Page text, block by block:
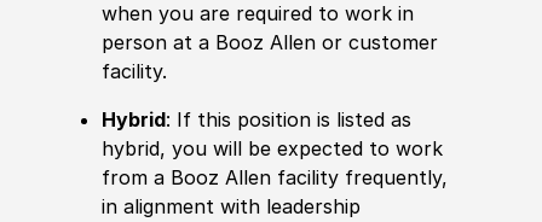
when you are required to work in
person at a Booz Allen or customer
facility.
Hybrid: If this position is listed as
hybrid, you will be expected to work
from a Booz Allen facility frequently,
in alignment with leadership